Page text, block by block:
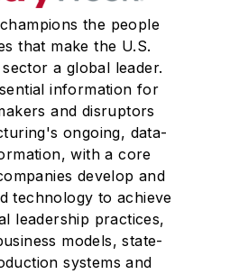
the people
that make the U.S.
a global leader.
information for
and disruptors
ongoing, data-
with a core
develop and
technology to achieve
leadership practices,
models, state-
systems and